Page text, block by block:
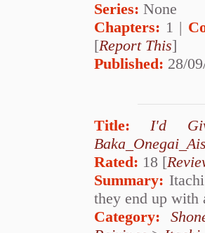
Series: None
Chapters: 1 |
[Report This]
Published: 28/
Title:
I'd
Rated: 18 [
Summary:
they end up with
Category: